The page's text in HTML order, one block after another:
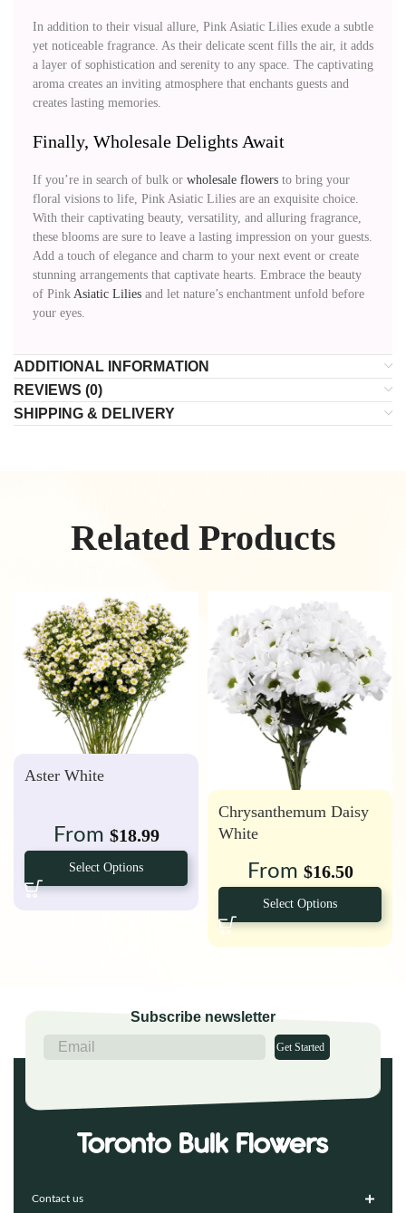
In addition to their visual allure, Pink Asiatic Lilies exude a subtle
yet noticeable fragrance. As their delicate scent fills the air, it adds
a layer of sophistication and serenity to any space. The captivating
aroma creates an inviting atmosphere that enchants guests and
creates lasting memories.
Finally, Wholesale Delights Await
If you’re in search of bulk or wholesale flowers to bring your
floral visions to life, Pink Asiatic Lilies are an exquisite choice.
With their captivating beauty, versatility, and alluring fragrance,
these blooms are sure to leave a lasting impression on your guests.
Add a touch of elegance and charm to your next event or create
stunning arrangements that captivate hearts. Embrace the beauty
of Pink Asiatic Lilies and let nature’s enchantment unfold before
your eyes.
ADDITIONAL INFORMATION
REVIEWS (0)
SHIPPING & DELIVERY
Related Products
Aster White
From $18.99
Select Options
Chrysanthemum Daisy
White
From $16.50
Select Options
Subscribe newsletter
Get Started
Contact us